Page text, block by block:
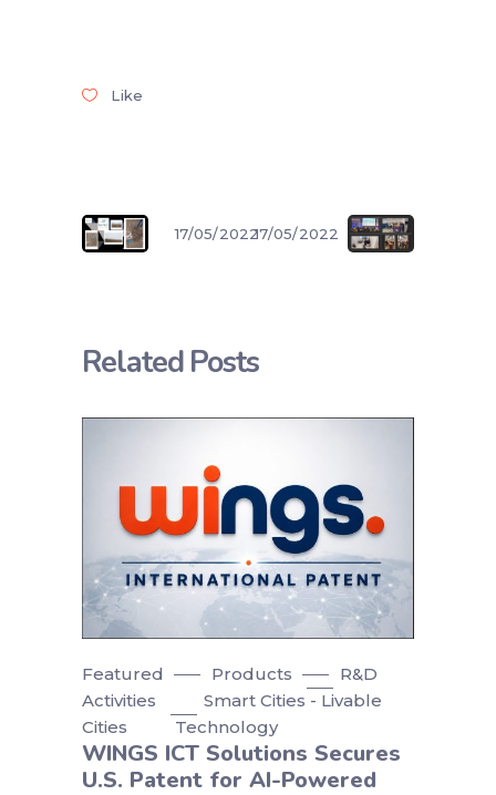
Like
17/05/202217/05/2022
Related Posts
Featured Products
R&D
Activities
Smart Cities - Livable
Cities
Technology
WINGS ICT Solutions Secures
U.S. Patent for AI-Powered